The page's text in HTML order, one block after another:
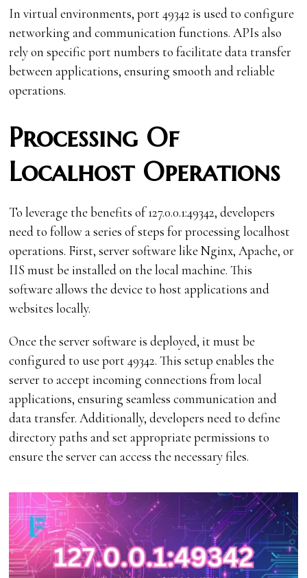
In virtual environments, port 49342 is used to configure
networking and communication functions. APIs also
rely on specific port numbers to facilitate data transfer
between applications, ensuring smooth and reliable
operations.
Processing Of
Localhost Operations
To leverage the benefits of 127.0.0.1:49342, developers
need to follow a series of steps for processing localhost
operations. First, server software like Nginx, Apache, or
IIS must be installed on the local machine. This
software allows the device to host applications and
websites locally.
Once the server software is deployed, it must be
configured to use port 49342. This setup enables the
server to accept incoming connections from local
applications, ensuring seamless communication and
data transfer. Additionally, developers need to define
directory paths and set appropriate permissions to
ensure the server can access the necessary files.